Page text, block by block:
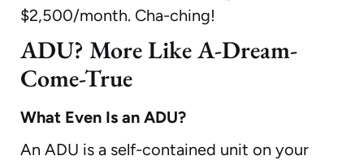
$2,500/month. Cha-ching!
ADU? More Like A-Dream-
Come-True
What Even Is an ADU?
An ADU is a self-contained unit on your